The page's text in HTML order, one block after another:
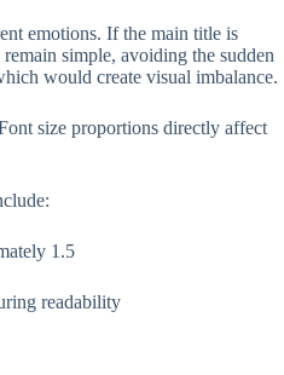
emotions. If the main title is
simple, avoiding the sudden
would create visual imbalance.
size proportions directly affect
1.5
readability